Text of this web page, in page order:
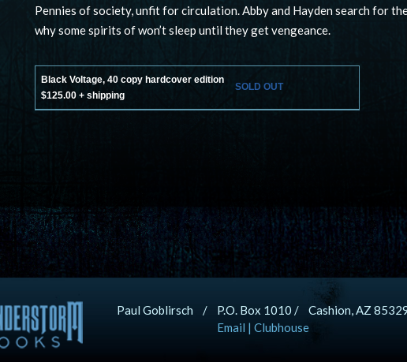
Pennies of society, unfit for circulation. Abby and Hayden search for
why some spirits of won’t sleep until they get vengeance.
Black Voltage, 40 copy hardcover edition
$125.00 + shipping
SOLD OUT
Paul Goblirsch / P.O. Box 1010 / Cashion, AZ
Email | Clubhouse